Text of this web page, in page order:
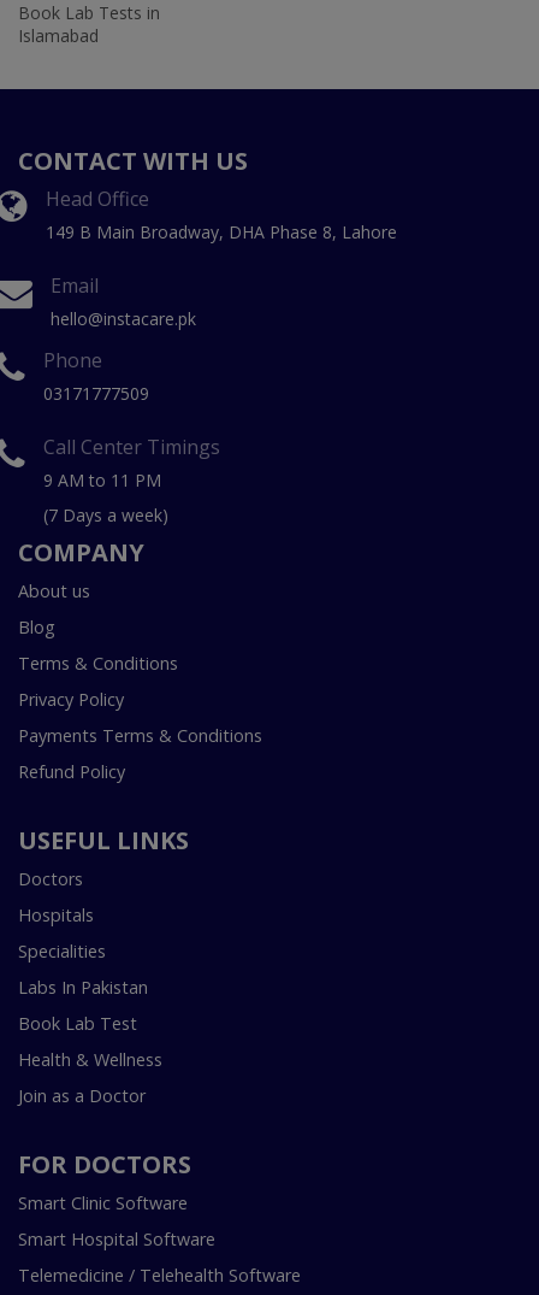
Book Lab Tests in
Islamabad
CONTACT WITH US
Head Office
149 B Main Broadway, DHA Phase 8, Lahore
Email
hello@instacare.pk
Phone
03171777509
Call Center Timings
9 AM to 11 PM
(7 Days a week)
COMPANY
About us
Blog
Terms & Conditions
Privacy Policy
Payments Terms & Conditions
Refund Policy
USEFUL LINKS
Doctors
Hospitals
Specialities
Labs In Pakistan
Book Lab Test
Health & Wellness
Join as a Doctor
FOR DOCTORS
Smart Clinic Software
Smart Hospital Software
Telemedicine / Telehealth Software